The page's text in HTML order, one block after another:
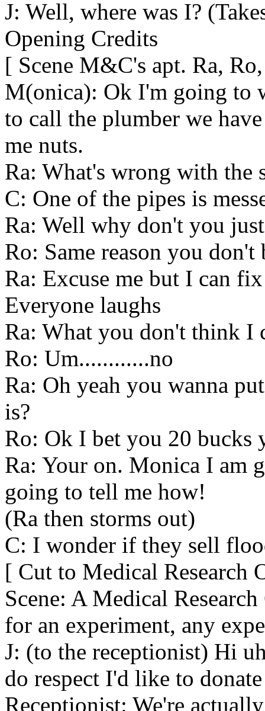
J: Well, where was I?
Opening Credits
[ Scene M&C's apt. Ra,
M(onica): Ok I'm going to
to call the plumber we
me nuts.
Ra: What's wrong with the
C: One of the pipes is
Ra: Well why don't you
Ro: Same reason you don't
Ra: Excuse me but I can
Everyone laughs
Ra: What you don't think I
Ro: Um............no
Ra: Oh yeah you wanna
is?
Ro: Ok I bet you 20 bucks
Ra: Your on. Monica I am
going to tell me how!
(Ra then storms out)
C: I wonder if they sell
[ Cut to Medical Research
Scene: A Medical
for an experiment, any
J: (to the receptionist) Hi
do respect I'd like to
Receptionist: We're